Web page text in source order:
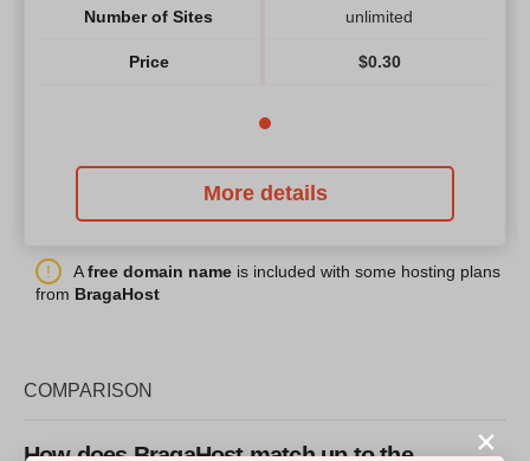
Number of Sites
Price
unlimited
$0.30
More details
Afree domain name is included with some hosting plans
from BragaHost
COMPARISON
How does BragaHost match up to the